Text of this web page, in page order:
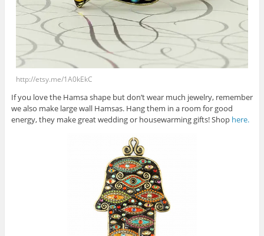
http://etsy.me/1A0kEkC
If you love the Hamsa shape but don’t wear much jewelry, remember
we also make large wall Hamsas. Hang them in a room for good
energy, they make great wedding or housewarming gifts! Shop here.